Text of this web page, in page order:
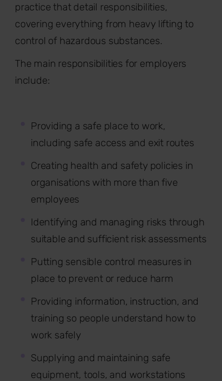
practice that detail responsibilities,
covering everything from heavy lifting to
control of hazardous substances.
The main responsibilities for employers
include:
Providing a safe place to work,
including safe access and exit routes
Creating health and safety policies in
organisations with more than five
employees
Identifying and managing risks through
suitable and sufficient risk assessments
Putting sensible control measures in
place to prevent or reduce harm
Providing information, instruction, and
training so people understand how to
work safely
Supplying and maintaining safe
equipment, tools, and workstations